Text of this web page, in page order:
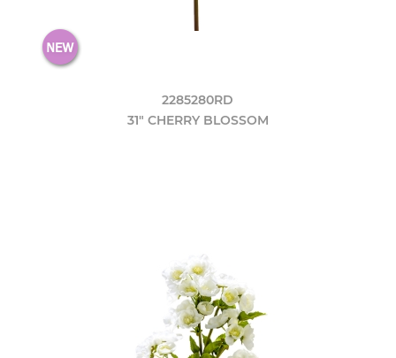
2285280RD
31" CHERRY BLOSSOM